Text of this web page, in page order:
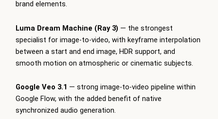
brand elements.
Luma Dream Machine (Ray 3) — the strongest
specialist for image-to-video, with keyframe interpolation
between a start and end image, HDR support, and
smooth motion on atmospheric or cinematic subjects.
Google Veo 3.1 — strong image-to-video pipeline within
Google Flow, with the added benefit of native
synchronized audio generation.